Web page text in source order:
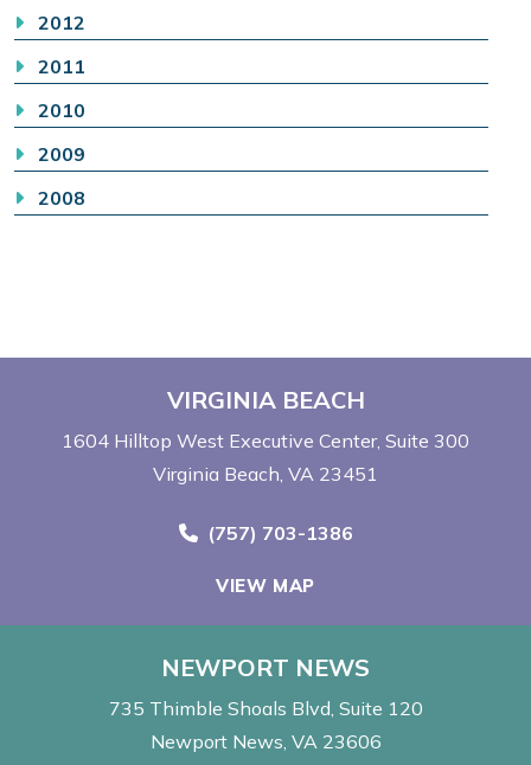
2012
2011
2010
2009
2008
VIRGINIA BEACH
1604 Hilltop West Executive Center Suite 300
Virginia Beach, VA 23451
Call Now at
(757) 703-1386
VIEW MAP
NEWPORT NEWS
735 Thimble Shoals Blvd Suite 120
Newport News, VA 23606